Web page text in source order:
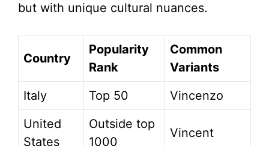
but with unique cultural nuances.
Country
Popularity
Rank
Common
Variants
Italy
Top 50
Vincenzo
United
States
Outside top
1000
Vincent